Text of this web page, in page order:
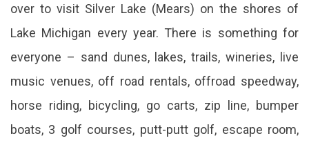
over to visit Silver Lake (Mears) on the shores of
Lake Michigan every year. There is something for
everyone – sand dunes, lakes, trails, wineries, live
music venues, off road rentals, offroad speedway,
horse riding, bicycling, go carts, zip line, bumper
boats, 3 golf courses, putt-putt golf, escape room,